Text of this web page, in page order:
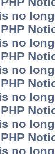
no
no
no
no
no
no